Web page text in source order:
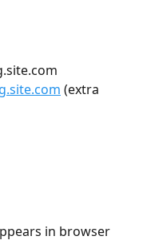
(extra
in browser